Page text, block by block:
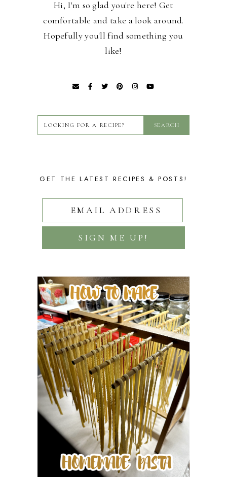
Hi, I'm so glad you're here! Get
comfortable and take a look around.
Hopefully you'll find something you
like!
GET THE LATEST RECIPES & POSTS!